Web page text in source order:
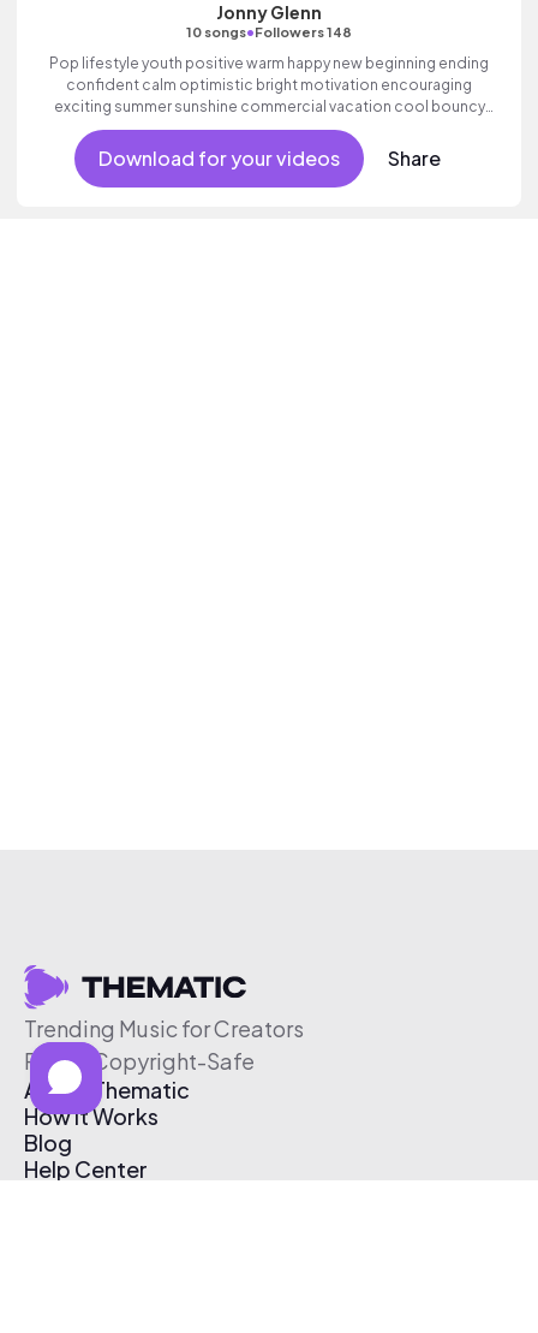
Jonny Glenn
10 songs•Followers 148
Pop lifestyle youth positive warm happy new beginning ending
confident calm optimistic bright motivation encouraging
exciting summer sunshine commercial vacation cool bouncy
friends movement active reality acoustic guitar electronic male
vocal.
Download for your videos Share
Trending Music for Creators
Free & Copyright-Safe
About Thematic
How It Works
Blog
Help Center